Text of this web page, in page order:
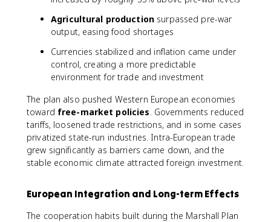
Agricultural production surpassed pre-war
output, easing food shortages
Currencies stabilized and inflation came under
control, creating a more predictable
environment for trade and investment
The plan also pushed Western European economies
toward free-market policies. Governments reduced
tariffs, loosened trade restrictions, and in some cases
privatized state-run industries. Intra-European trade
grew significantly as barriers came down, and the
stable economic climate attracted foreign investment.
European Integration and Long-term Effects
The cooperation habits built during the Marshall Plan